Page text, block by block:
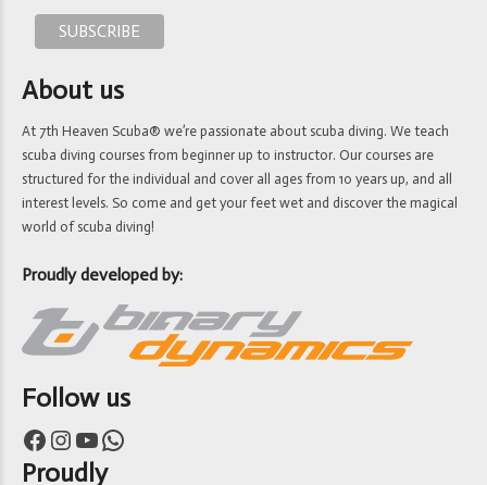
About us
At 7th Heaven Scuba® we’re passionate about scuba diving. We teach
scuba diving courses from beginner up to instructor. Our courses are
structured for the individual and cover all ages from 10 years up, and all
interest levels. So come and get your feet wet and discover the magical
world of scuba diving!
Proudly developed by:
Follow us
Facebook Instagram YouTube WhatsApp
Proudly